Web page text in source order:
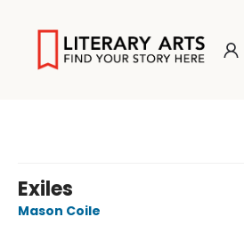
Exiles
Mason Coile